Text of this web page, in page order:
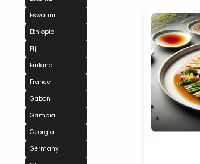
Eswatini
Ethiopia
Fiji
Finland
France
Gabon
Gambia
Georgia
Germany